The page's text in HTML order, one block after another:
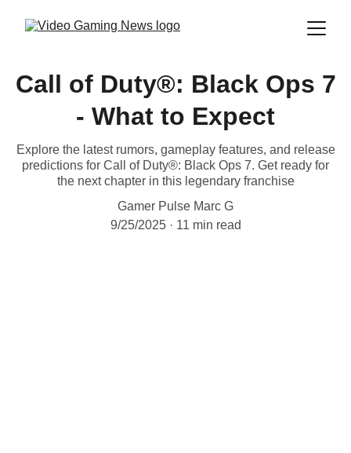
Call of Duty®: Black Ops 7
- What to Expect
Explore the latest rumors, gameplay features, and release
predictions for Call of Duty®: Black Ops 7. Get ready for
the next chapter in this legendary franchise
Gamer Pulse Marc G
9/25/2025
11 min read